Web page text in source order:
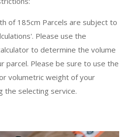
of 185cm Parcels are subject to
Please use the
to determine the volume
parcel. Please be sure to use the
volumetric weight of your
the selecting service.